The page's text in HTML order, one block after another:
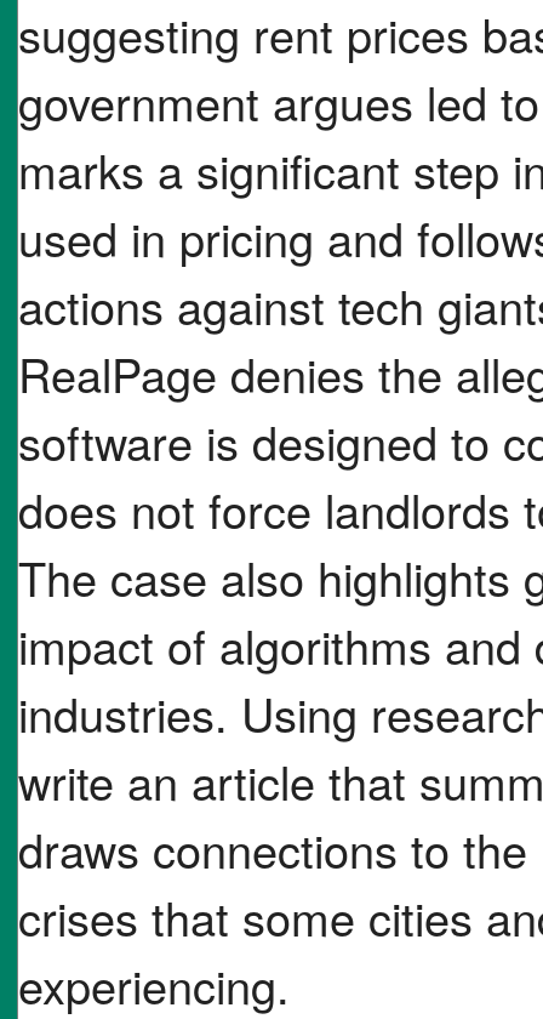
suggesting rent prices
government argues led
marks a significant step
used in pricing and
actions against tech
RealPage denies the
software is designed to
does not force landlords
The case also highlights
impact of algorithms
industries. Using
write an article that
draws connections to
crises that some cities
experiencing.